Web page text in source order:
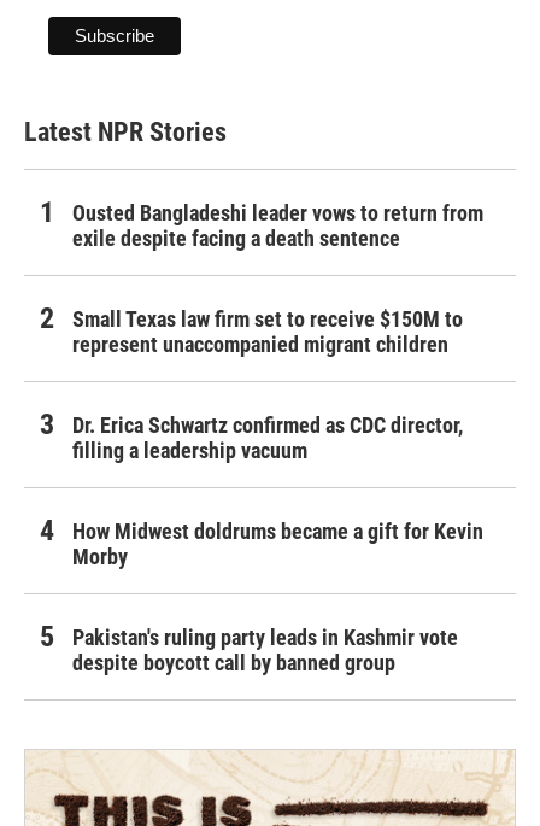
Latest NPR Stories
Ousted Bangladeshi leader vows to return from
exile despite facing a death sentence
Small Texas law firm set to receive $150M to
represent unaccompanied migrant children
Dr. Erica Schwartz confirmed as CDC director,
filling a leadership vacuum
How Midwest doldrums became a gift for Kevin
Morby
Pakistan's ruling party leads in Kashmir vote
despite boycott call by banned group